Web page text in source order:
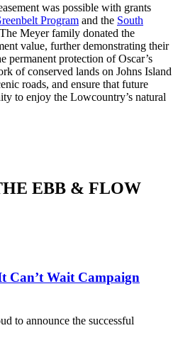
was possible with grants
Program and the South
Meyer family donated the
value, further demonstrating their
permanent protection of Oscar’s
of conserved lands on Johns Island
roads, and ensure that future
to enjoy the Lowcountry’s natural
EBB & FLOW
Can’t Wait Campaign
to announce the successful